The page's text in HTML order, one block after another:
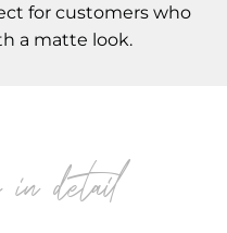
for customers who
a matte look.
in detail